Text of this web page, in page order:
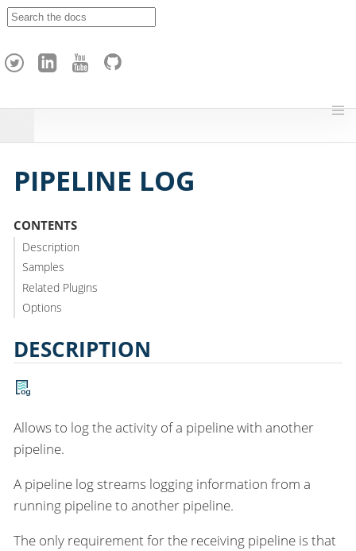
h
PIPELINE LOG
CONTENTS
Description
Samples
Related Plugins
Options
DESCRIPTION
Allows to log the activity of a pipeline with another
pipeline.
A pipeline log streams logging information from a
running pipeline to another pipeline.
The only requirement for the receiving pipeline is that